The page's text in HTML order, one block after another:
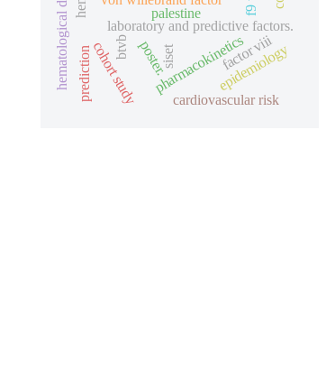
poster.
laboratory and predictive factors.
pharmacokineticsfactor viii
cardiovascular risk
epidemiology
cohort study
palestine
prediction btvb siset